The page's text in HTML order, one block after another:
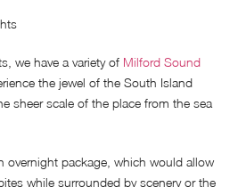
we have a variety of Milford Sound
the jewel of the South Island
sheer scale of the place from the sea
overnight package, which would allow
while surrounded by scenery or the